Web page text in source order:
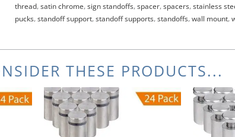
thread,satin chrome,sign standoffs,spacer,spacers,stainless
pucks,standoff support,standoff supports,standoffs,wall mount,
THESE PRODUCTS...